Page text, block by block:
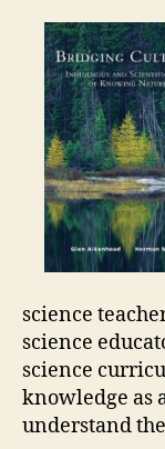
science
science
science
knowledge as
understand